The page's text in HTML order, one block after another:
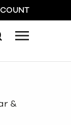
Menu
&